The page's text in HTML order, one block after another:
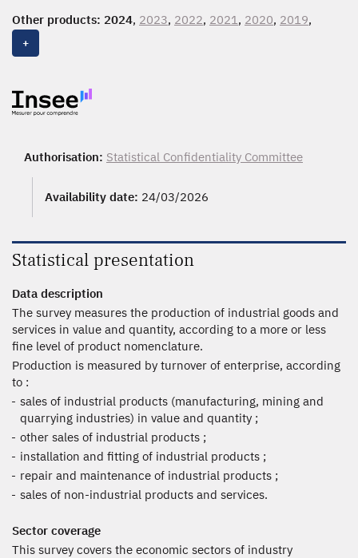
Other products: 2024, 2023, 2022, 2021, 2020, 2019,
2018
2009
+
Authorisation: Statistical Confidentiality Committee
Availability date: 24/03/2026
Statistical presentation
Data description
The survey measures the production of industrial goods and
services in value and quantity, according to a more or less
fine level of product nomenclature.
Production is measured by turnover of enterprise, according
to :
sales of industrial products (manufacturing, mining and
quarrying industries) in value and quantity ;
other sales of industrial products ;
installation and fitting of industrial products ;
repair and maintenance of industrial products ;
sales of non-industrial products and services.
Sector coverage
This survey covers the economic sectors of industry